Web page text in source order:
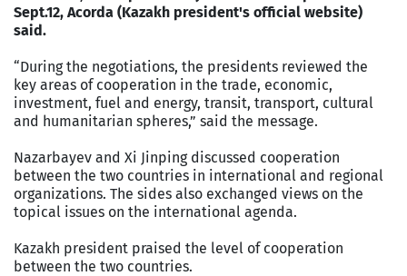
Sept.12, Acorda (Kazakh president's official website)
said.
“During the negotiations, the presidents reviewed the
key areas of cooperation in the trade, economic,
investment, fuel and energy, transit, transport, cultural
and humanitarian spheres,” said the message.
Nazarbayev and Xi Jinping discussed cooperation
between the two countries in international and regional
organizations. The sides also exchanged views on the
topical issues on the international agenda.
Kazakh president praised the level of cooperation
between the two countries.